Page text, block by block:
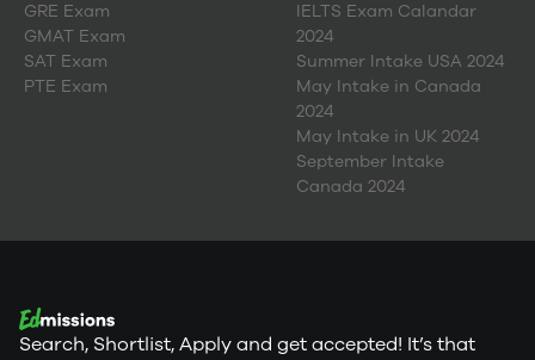
GRE Exam
GMAT Exam
SAT Exam
PTE Exam
IELTS Exam Calandar
2024
Summer Intake USA 2024
May Intake in Canada
2024
May Intake in UK 2024
September Intake
Canada 2024
Search, Shortlist, Apply and get accepted! It’s that